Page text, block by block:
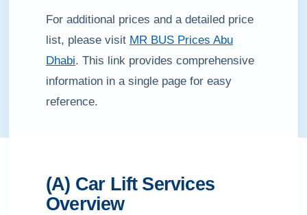
For additional prices and a detailed price
list, please visit MR BUS Prices Abu
Dhabi. This link provides comprehensive
information in a single page for easy
reference.
(A) Car Lift Services
Overview